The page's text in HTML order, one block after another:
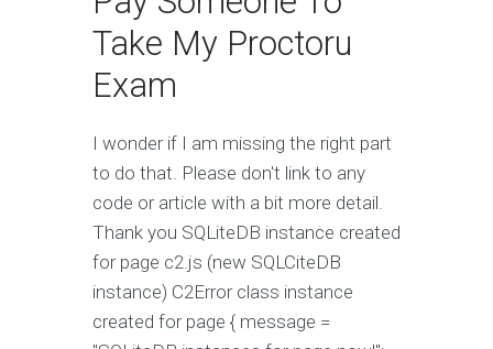
Take My Proctoru
Exam
I wonder if I am missing the right part
to do that. Please don't link to any
code or article with a bit more detail.
Thank you SQLiteDB instance created
for page c2.js (new SQLCiteDB
instance) C2Error class instance
created for page { message =